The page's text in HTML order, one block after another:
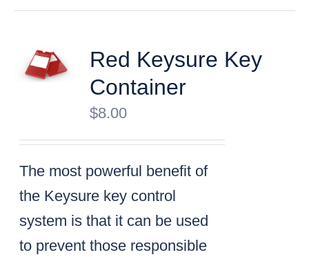
Red Keysure Key
Container
$8.00
The most powerful benefit of
the Keysure key control
system is that it can be used
to prevent those responsible